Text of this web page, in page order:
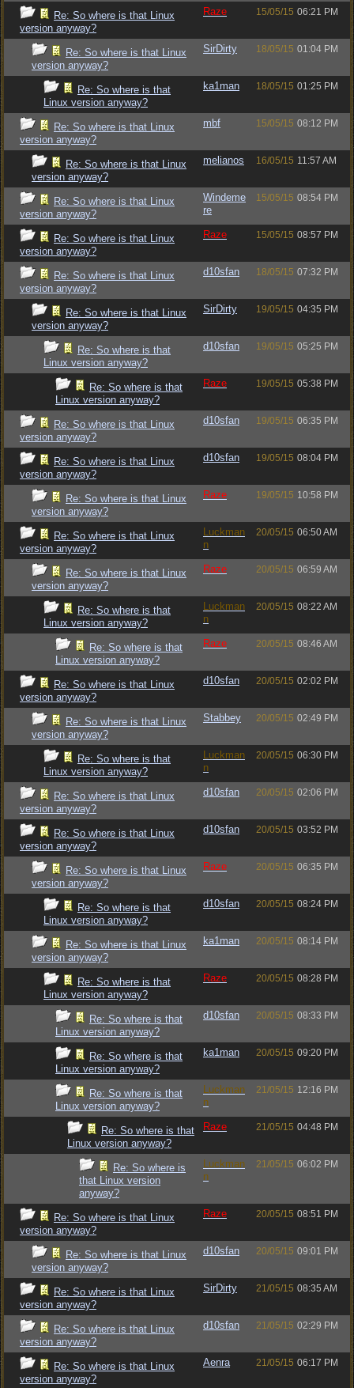
Re: So where is that Linux
version anyway?
Raze 15/05/15 06:21 PM
Re: So where is that Linux
version anyway?
SirDirty 18/05/15 01:04 PM
Re: So where is that
Linux version anyway?
ka1man 18/05/15 01:25 PM
Re: So where is that Linux
version anyway?
mbf 15/05/15 08:12 PM
Re: So where is that Linux
version anyway?
melianos 16/05/15 11:57 AM
Re: So where is that Linux
version anyway?
Windeme
re
15/05/15 08:54 PM
Re: So where is that Linux
version anyway?
Raze 15/05/15 08:57 PM
Re: So where is that Linux
version anyway?
d10sfan 18/05/15 07:32 PM
Re: So where is that Linux
version anyway?
SirDirty 19/05/15 04:35 PM
Re: So where is that
Linux version anyway?
d10sfan 19/05/15 05:25 PM
Re: So where is that
Linux version anyway?
Raze 19/05/15 05:38 PM
Re: So where is that Linux
version anyway?
d10sfan 19/05/15 06:35 PM
Re: So where is that Linux
version anyway?
d10sfan 19/05/15 08:04 PM
Re: So where is that Linux
version anyway?
Raze 19/05/15 10:58 PM
Re: So where is that Linux
version anyway?
Luckman
n
20/05/15 06:50 AM
Re: So where is that Linux
version anyway?
Raze 20/05/15 06:59 AM
Re: So where is that
Linux version anyway?
Luckman
n
20/05/15 08:22 AM
Re: So where is that
Linux version anyway?
Raze 20/05/15 08:46 AM
Re: So where is that Linux
version anyway?
d10sfan 20/05/15 02:02 PM
Re: So where is that Linux
version anyway?
Stabbey 20/05/15 02:49 PM
Re: So where is that
Linux version anyway?
Luckman
n
20/05/15 06:30 PM
Re: So where is that Linux
version anyway?
d10sfan 20/05/15 02:06 PM
Re: So where is that Linux
version anyway?
d10sfan 20/05/15 03:52 PM
Re: So where is that Linux
version anyway?
Raze 20/05/15 06:35 PM
Re: So where is that
Linux version anyway?
d10sfan 20/05/15 08:24 PM
Re: So where is that Linux
version anyway?
ka1man 20/05/15 08:14 PM
Re: So where is that
Linux version anyway?
Raze 20/05/15 08:28 PM
Re: So where is that
Linux version anyway?
d10sfan 20/05/15 08:33 PM
Re: So where is that
Linux version anyway?
ka1man 20/05/15 09:20 PM
Re: So where is that
Linux version anyway?
Luckman
n
21/05/15 12:16 PM
Re: So where is that
Linux version anyway?
Raze 21/05/15 04:48 PM
Re: So where is
that Linux version
anyway?
Luckman
n
21/05/15 06:02 PM
Re: So where is that Linux
version anyway?
Raze 20/05/15 08:51 PM
Re: So where is that Linux
version anyway?
d10sfan 20/05/15 09:01 PM
Re: So where is that Linux
version anyway?
SirDirty 21/05/15 08:35 AM
Re: So where is that Linux
version anyway?
d10sfan 21/05/15 02:29 PM
Re: So where is that Linux
version anyway?
Aenra 21/05/15 06:17 PM